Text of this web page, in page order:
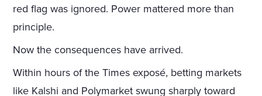
red flag was ignored. Power mattered more than
principle.
Now the consequences have arrived.
Within hours of the Times exposé, betting markets
like Kalshi and Polymarket swung sharply toward